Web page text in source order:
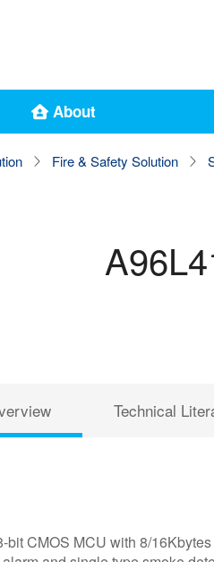
About
Fire & Safety Solution
Technical
CMOS MCU with 8/